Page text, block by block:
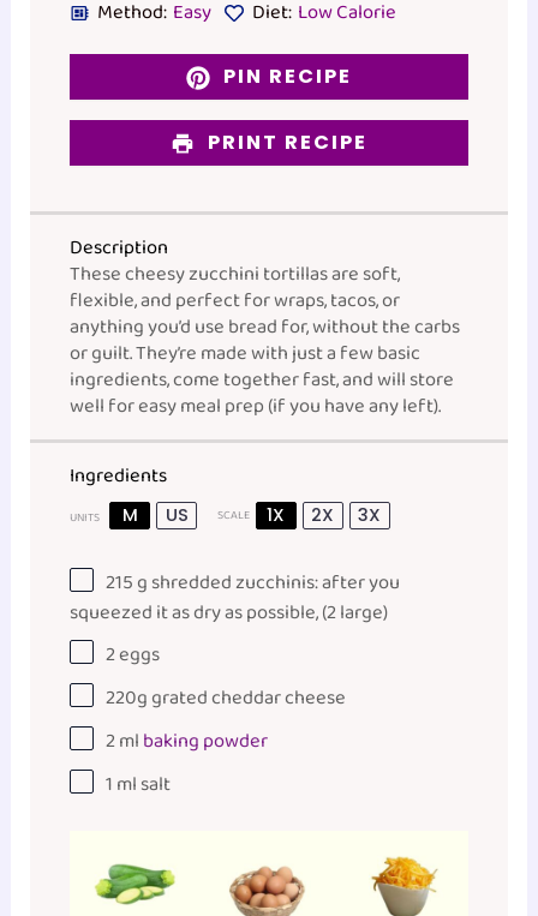
Method: Easy Diet: Low Calorie
PIN RECIPE
PRINT RECIPE
Description
These cheesy zucchini tortillas are soft,
flexible, and perfect for wraps, tacos, or
anything you’d use bread for, without the carbs
or guilt. They’re made with just a few basic
ingredients, come together fast, and will store
well for easy meal prep (if you have any left).
Ingredients
UNITS M US SCALE 1X 2X 3X
215gshredded zucchinis:afteryou
squeezed it as dry as possible, (2 large)
2eggs
220ggratedcheddar cheese
2mlbaking powder
1mlsalt